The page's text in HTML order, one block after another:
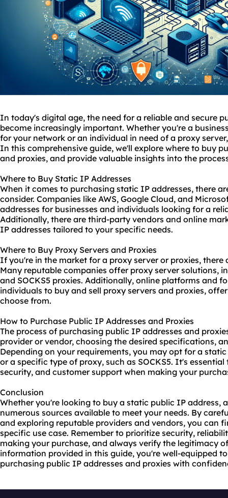
In today's digital age, the need for a reliable and secure
become increasingly important. Whether you're a
for your network or an individual in need of a proxy
In this comprehensive guide, we'll explore where to buy
and proxies, and provide valuable insights into the
Where to Buy Static IP Addresses
When it comes to purchasing static IP addresses, there
consider. Companies like AWS, Google Cloud, and
addresses for businesses and individuals looking for a
Additionally, there are third-party vendors and online
IP addresses tailored to your specific needs.
Where to Buy Proxy Servers and Proxies
If you're in the market for a proxy server or proxies, there
Many reputable companies offer proxy server solutions,
and SOCKS5 proxies. Additionally, online platforms and
individuals to buy and sell proxy servers and proxies,
choose from.
How to Purchase Public IP Addresses and Proxies
The process of purchasing public IP addresses and
provider or vendor, choosing the desired specifications,
Depending on your requirements, you may opt for a
or a specific type of proxy, such as SOCKS5. It's
security, and customer support when making your
Conclusion
Whether you're looking to buy a static public IP address,
numerous sources available to meet your needs. By
and exploring reputable providers and vendors, you can
specific use case. Remember to prioritize security,
making your purchase, and always verify the legitimacy
information provided in this guide, you're well-equipped
purchasing public IP addresses and proxies with